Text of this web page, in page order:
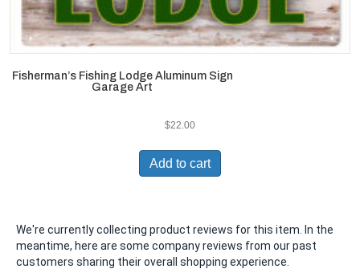
Fisherman’s Fishing Lodge Aluminum Sign
Garage Art
$22.00
Add to cart
We're currently collecting product reviews for this item. In the
meantime, here are some company reviews from our past
customers sharing their overall shopping experience.